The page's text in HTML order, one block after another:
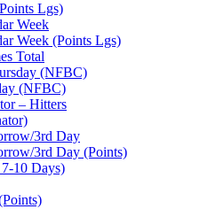
Lgs)
Week
Week (Points Lgs)
Total
(NFBC)
(NFBC)
– Hitters
3rd Day
3rd Day (Points)
10 Days)